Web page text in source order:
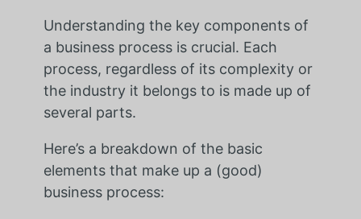
Understanding the key components of
a business process is crucial. Each
process, regardless of its complexity or
the industry it belongs to is made up of
several parts.
Here’s a breakdown of the basic
elements that make up a (good)
business process: